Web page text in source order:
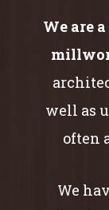
We are
well as
often
We